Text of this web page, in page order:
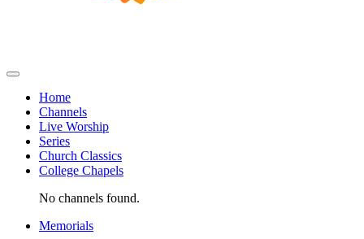
Home
Channels
Live Worship
Series
Church Classics
College Chapels
No channels found.
Memorials